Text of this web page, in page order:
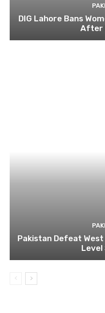
DIG Lahore Bans
After
Pakistan Defeat
Level